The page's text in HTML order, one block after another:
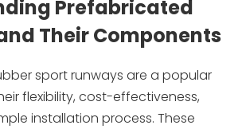
Prefabricated
Their Components
sport runways are a popular
flexibility, cost-effectiveness,
installation process. These